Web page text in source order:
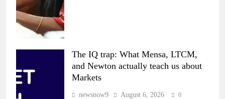
The IQ trap: What Mensa, LTCM,
and Newton actually teach us about
Markets
newsnow9 August 6, 2026 0